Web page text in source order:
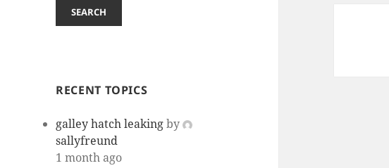
RECENT TOPICS
galley hatch leakingby
sallyfreund
1 month ago